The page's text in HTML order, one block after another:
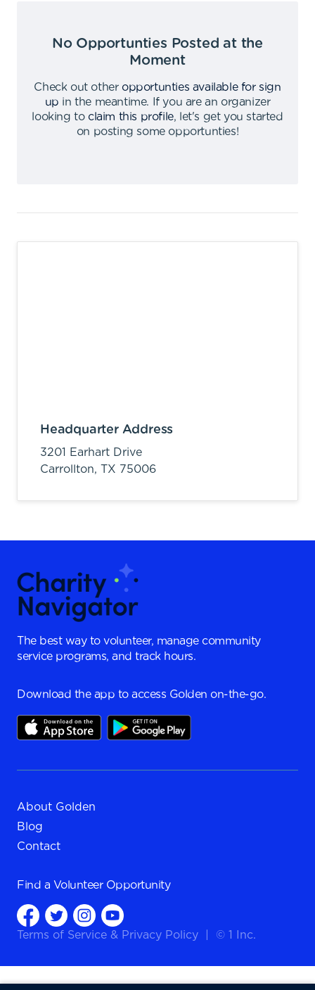
No Opportunties Posted at the
Moment
Check out other opportunties available for sign
up in the meantime.
If you are an organizer
looking to claim this profile,
let's get you started
on posting some opportunties!
Headquarter Address
3201 Earhart Drive
Carrollton, TX 75006
The best way to volunteer, manage community
service programs, and track hours.
Download the app to access Golden on-the-go.
About Golden
Blog
Contact
Find a Volunteer Opportunity
Terms of Service & Privacy Policy © 1 Inc.